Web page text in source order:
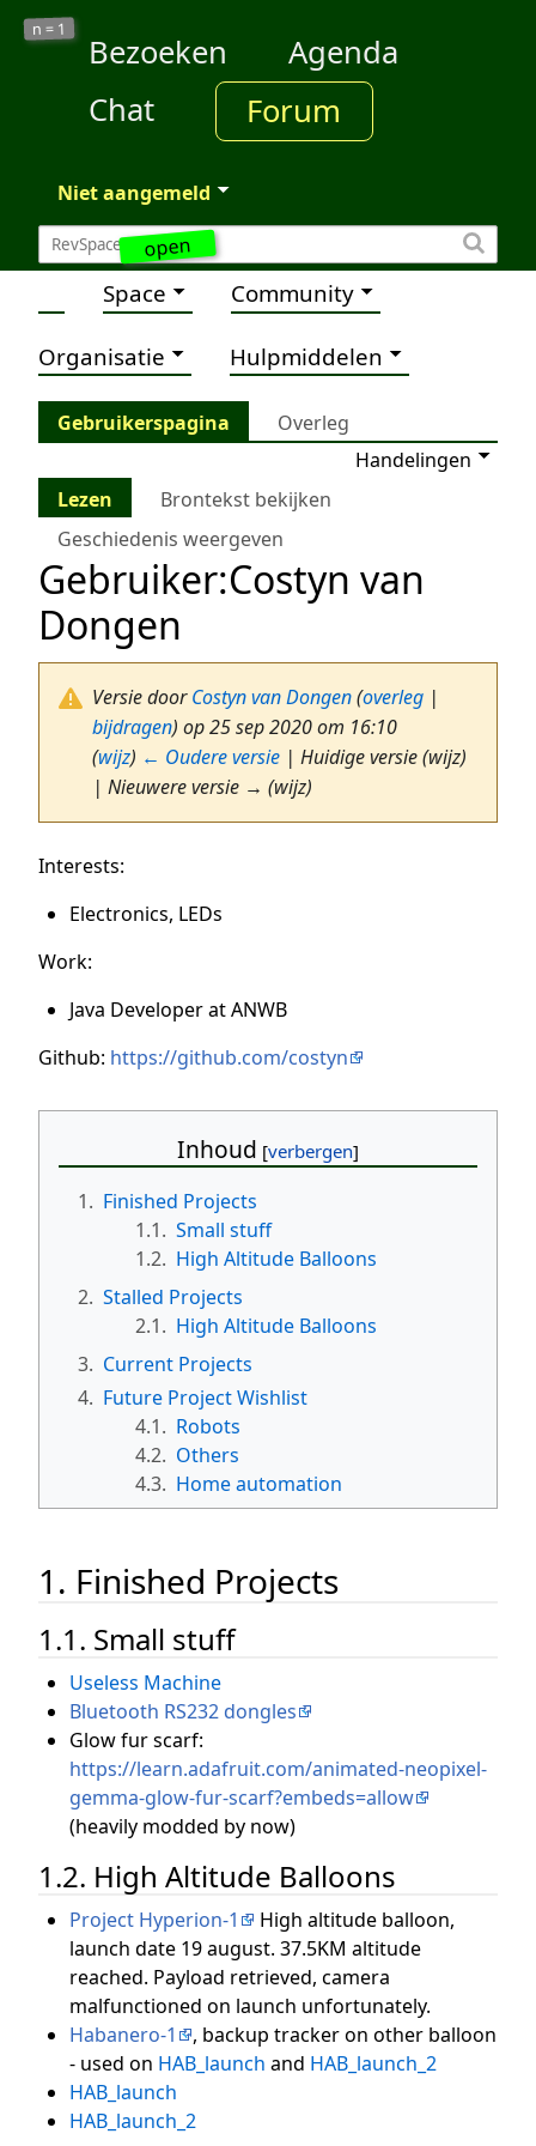
open
n = 1
Bezoeken
Agenda
Chat
Forum
Niet aangemeld
Space Community
Organisatie Hulpmiddelen
Gebruikerspagina
Overleg
Handelingen
Lezen
Brontekst bekijken
Geschiedenis weergeven
Gebruiker:Costyn van
Dongen
Versie doorCostyn van Dongen(overleg |
bijdragen) op 25 sep 2020 om 16:10
(wijz) ← Oudere versie | Huidige versie (wijz)
| Nieuwere versie → (wijz)
Interests:
Electronics, LEDs
Work:
Java Developer at ANWB
Github: https://github.com/costyn
Inhoud
1. Finished Projects
1.1. Small stuff
1.2. High Altitude Balloons
2. Stalled Projects
2.1. High Altitude Balloons
3. Current Projects
4. Future Project Wishlist
4.1. Robots
4.2. Others
4.3. Home automation
1. Finished Projects
1.1. Small stuff
Useless Machine
Bluetooth RS232 dongles
Glow fur scarf:
https://learn.adafruit.com/animated-neopixel-
gemma-glow-fur-scarf?embeds=allow
(heavily modded by now)
1.2. High Altitude Balloons
Project Hyperion-1
High altitude balloon,
launch date 19 august. 37.5KM altitude
reached. Payload retrieved, camera
malfunctioned on launch unfortunately.
Habanero-1
, backup tracker on other balloon
- used on HAB_launch and HAB_launch_2
HAB_launch
HAB_launch_2